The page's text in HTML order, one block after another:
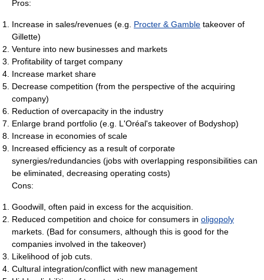
Pros:
Increase in sales/revenues (e.g. Procter & Gamble takeover of
Gillette)
Venture into new businesses and markets
Profitability of target company
Increase market share
Decrease competition (from the perspective of the acquiring
company)
Reduction of overcapacity in the industry
Enlarge brand portfolio (e.g. L'Oréal's takeover of Bodyshop)
Increase in economies of scale
Increased efficiency as a result of corporate
synergies/redundancies (jobs with overlapping responsibilities can
be eliminated, decreasing operating costs)
Cons:
Goodwill, often paid in excess for the acquisition.
Reduced competition and choice for consumers in oligopoly
markets. (Bad for consumers, although this is good for the
companies involved in the takeover)
Likelihood of job cuts.
Cultural integration/conflict with new management